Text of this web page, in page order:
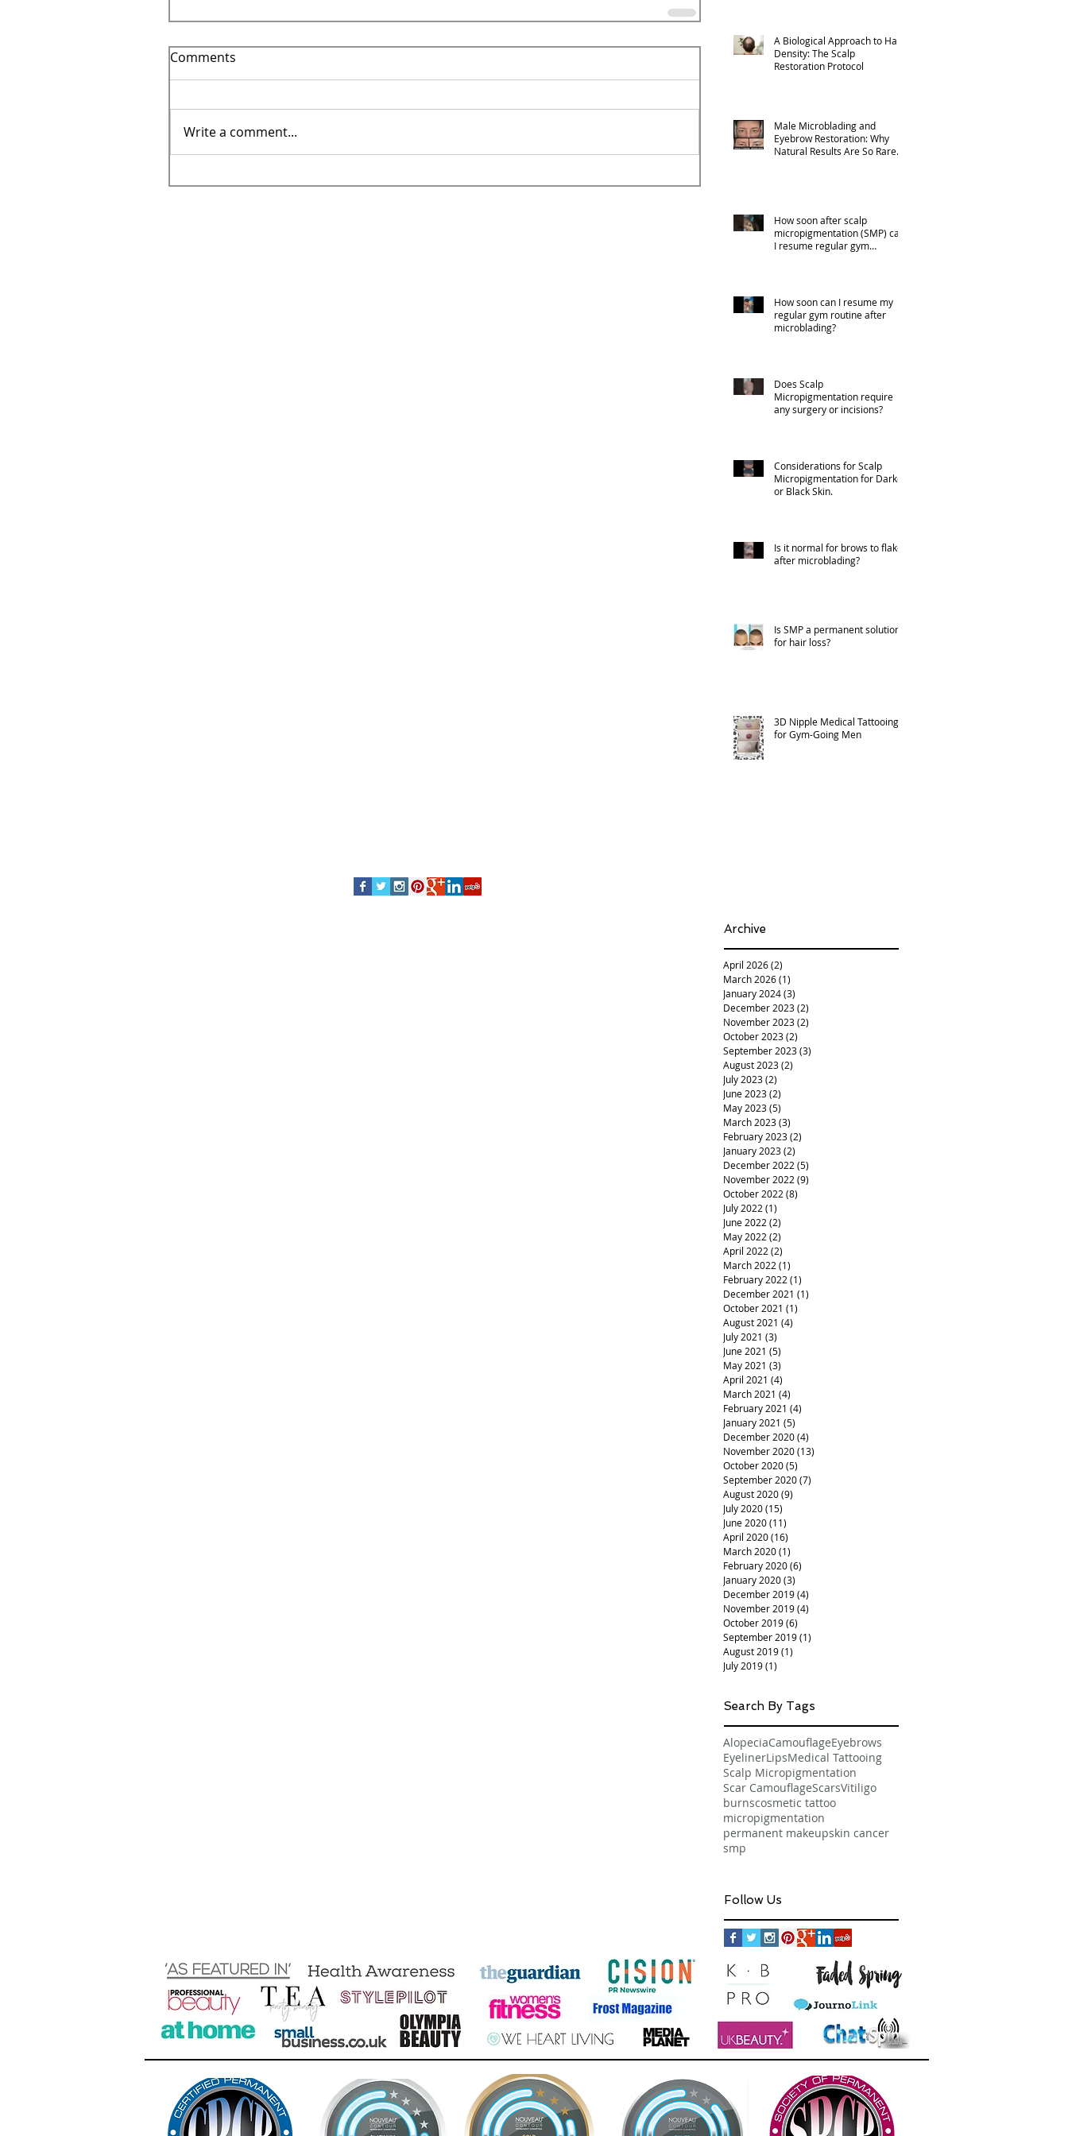
Comments
Write a comment...
A Biological Approach to Hair
Density: The Scalp
Restoration Protocol
Male Microblading and
Eyebrow Restoration: Why
Natural Results Are So Rare
How soon after scalp
micropigmentation (SMP) can
I resume regular gym
How soon can I resume my
regular gym routine after
microblading?
Does Scalp
Micropigmentation require
any surgery or incisions?
Considerations for Scalp
Micropigmentation for Darker
or Black Skin.
Is it normal for brows to flake
after microblading?
Is SMP a permanent solution
for hair loss?
3D Nipple Medical Tattooing
for Gym-Going Men
Archive
April 2026(2)
March 2026(1)
January 2024(3)
December 2023(2)
November 2023(2)
October 2023(2)
September 2023(3)
August 2023(2)
July 2023(2)
June 2023(2)
May 2023(5)
March 2023(3)
February 2023(2)
January 2023(2)
December 2022 (5)
November 2022 (9)
October 2022 (8)
July 2022 (1)
June 2022 (2)
May 2022 (2)
April 2022 (2)
March 2022 (1)
February 2022 (1)
December 2021 (1)
October 2021 (1)
August 2021 (4)
July 2021 (3)
June 2021 (5)
May 2021 (3)
April 2021 (4)
March 2021 (4)
February 2021 (4)
January 2021 (5)
December 2020(4)
November 2020(13)
October 2020(5)
September 2020(7)
August 2020(9)
July 2020(15)
June 2020(11)
April 2020(16)
March 2020(1)
February 2020(6)
January 2020(3)
December 2019(4)
November 2019(4)
October 2019(6)
September 2019(1)
August 2019(1)
July 2019(1)
Search By Tags
AlopeciaCamouflageEyebrows
EyelinerLipsMedical Tattooing
Scalp Micropigmentation
Scar CamouflageScarsVitiligo
burnscosmetic tattoo
micropigmentation
permanent makeupskin cancer
smp
Follow Us